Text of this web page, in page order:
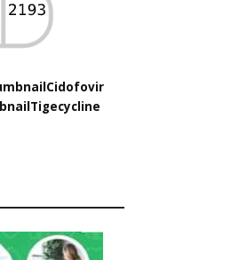
Cidofovir
Tigecycline